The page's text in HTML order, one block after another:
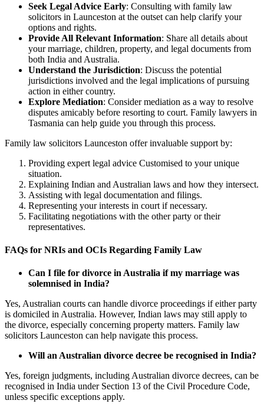
Seek Legal Advice Early: Consulting with family law
solicitors in Launceston at the outset can help clarify your
options and rights.
Provide All Relevant Information: Share all details about
your marriage, children, property, and legal documents from
both India and Australia.
Understand the Jurisdiction: Discuss the potential
jurisdictions involved and the legal implications of pursuing
action in either country.
Explore Mediation: Consider mediation as a way to resolve
disputes amicably before resorting to court. Family lawyers in
Tasmania can help guide you through this process.
Family law solicitors Launceston offer invaluable support by:
Providing expert legal advice Customised to your unique
situation.
Explaining Indian and Australian laws and how they intersect.
Assisting with legal documentation and filings.
Representing your interests in court if necessary.
Facilitating negotiations with the other party or their
representatives.
FAQs for NRIs and OCIs Regarding Family Law
Can I file for divorce in Australia if my marriage was
solemnised in India?
Yes, Australian courts can handle divorce proceedings if either party
is domiciled in Australia. However, Indian laws may still apply to
the divorce, especially concerning property matters. Family law
solicitors Launceston can help navigate this process.
Will an Australian divorce decree be recognised in India?
Yes, foreign judgments, including Australian divorce decrees, can be
recognised in India under Section 13 of the Civil Procedure Code,
unless specific exceptions apply.